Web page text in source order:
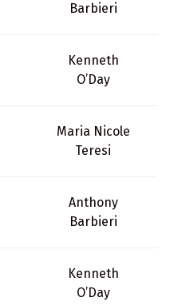
Barbieri
Kenneth
O’Day
Maria Nicole
Teresi
Anthony
Barbieri
Kenneth
O’Day